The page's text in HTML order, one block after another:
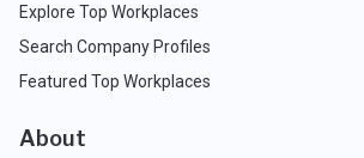
Explore Top Workplaces
Search Company Profiles
Featured Top Workplaces
About